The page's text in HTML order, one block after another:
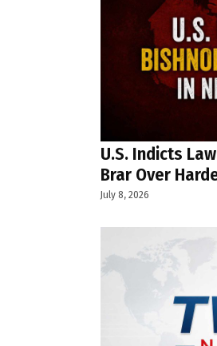
U.S. Indicts
Brar Over
July 8, 2026